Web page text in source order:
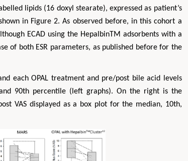
lipids (16 doxyl stearate), expressed as patient’s
in Figure 2. As observed before, in this cohort a
ECAD using the HepalbinTM adsorbents with a
of both ESR parameters, as published before for the
each OPAL treatment and pre/post bile acid levels
90th percentile (left graphs). On the right is the
VAS displayed as a box plot for the median, 10th,